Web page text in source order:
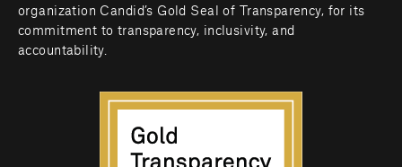
organization Candid’s Gold Seal of Transparency, for its
commitment to transparency, inclusivity, and
accountability.